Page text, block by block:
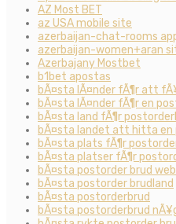
AZ Most BET
az USA mobile site
azerbaijan-chat-rooms
azerbaijan-women+aran
Azerbajany Mostbet
b1bet apostas
bÃ¤sta lÃ¤nder fÃ¶r att
bÃ¤sta lÃ¤nder fÃ¶r en
bÃ¤sta land fÃ¶r
bÃ¤sta landet att hitta en
bÃ¤sta plats fÃ¶r
bÃ¤sta platser fÃ¶r
bÃ¤sta postorder brud
bÃ¤sta postorder brudland
bÃ¤sta postorderbrud
bÃ¤sta postorderbrud